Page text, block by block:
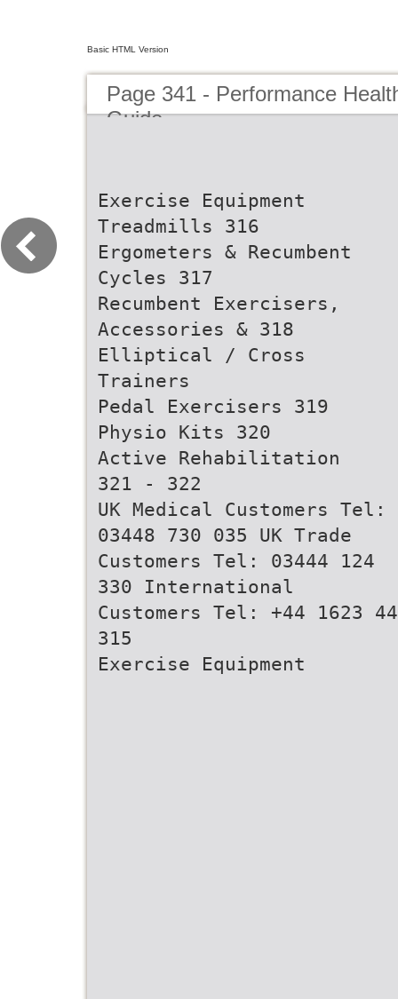
Basic HTML Version
Page 341 - Performance
Guide
Exercise Equipment
Treadmills 316
Ergometers & Recumbent
Cycles 317
Recumbent Exercisers,
Accessories & 318
Elliptical / Cross
Trainers
Pedal Exercisers 319
Physio Kits 320
Active Rehabilitation
321 - 322
UK Medical Customers Tel:
03448 730 035 UK Trade
Customers Tel: 03444 124
330 International
Customers Tel: +44 1623
315
Exercise Equipment